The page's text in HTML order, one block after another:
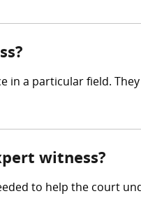
a particular field.
witness?
to help the court